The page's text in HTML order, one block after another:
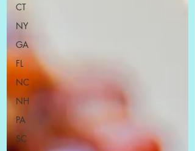
CT
NY
GA
FL
NC
NH
PA
SC